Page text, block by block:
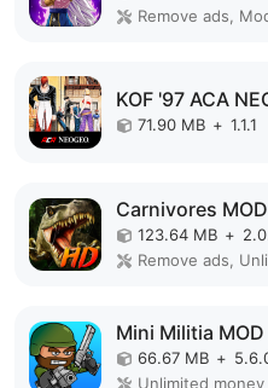
Remove ads,
KOF '97 ACA
71.90 MB + 1.1.1
Carnivores
123.64 MB +
Remove ads,
Mini Militia MOD
66.67 MB +
Unlimited money